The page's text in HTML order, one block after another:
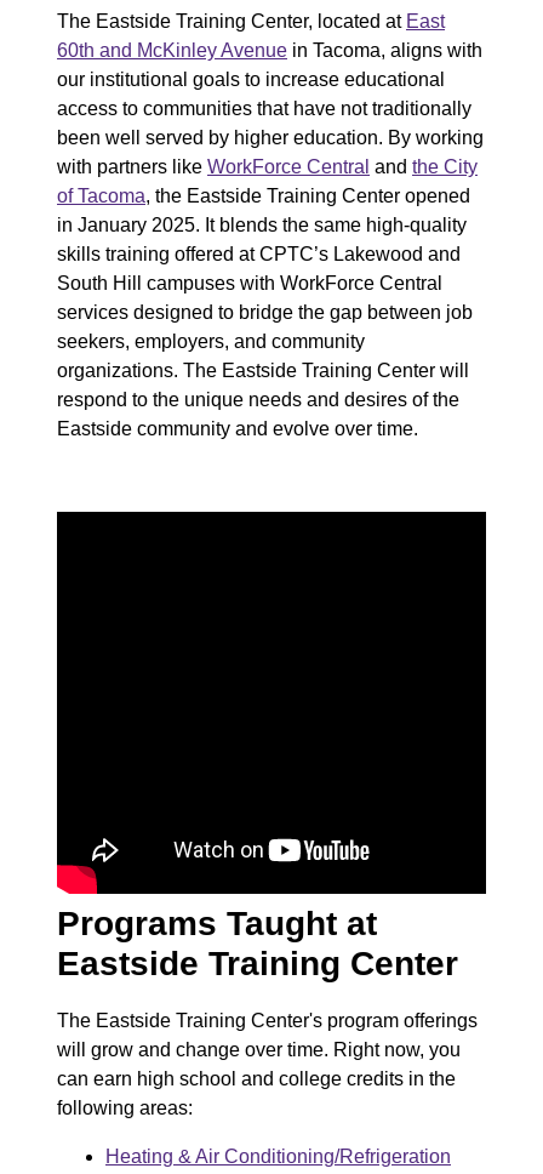
The Eastside Training Center, located at East
60th and McKinley Avenue in Tacoma, aligns with
our institutional goals to increase educational
access to communities that have not traditionally
been well served by higher education. By working
with partners like WorkForce Central and the City
of Tacoma, the Eastside Training Center opened
in January 2025. It blends the same high-quality
skills training offered at CPTC’s Lakewood and
South Hill campuses with WorkForce Central
services designed to bridge the gap between job
seekers, employers, and community
organizations. The Eastside Training Center will
respond to the unique needs and desires of the
Eastside community and evolve over time.
Programs Taught at
Eastside Training Center
The Eastside Training Center's program offerings
will grow and change over time. Right now, you
can earn high school and college credits in the
following areas:
Heating & Air Conditioning/Refrigeration